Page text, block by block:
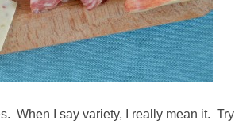
When I say variety, I really mean it. Try